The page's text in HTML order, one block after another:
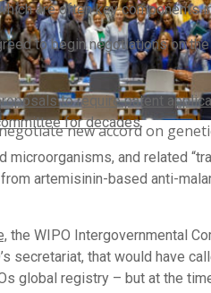
new accord on
are often key components
to begin negotiations on
to require patent
for decades.
microorganisms, and related
artemisinin-based anti-
the WIPO Intergovernmental
secretariat, that would have
global registry – but at the